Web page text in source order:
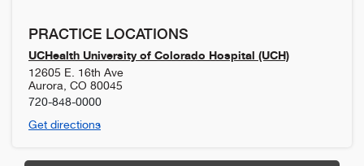
PRACTICE LOCATIONS
UCHealth University of Colorado Hospital (UCH)
12605 E. 16th Ave
Aurora CO 80045
720-848-0000
Get directions